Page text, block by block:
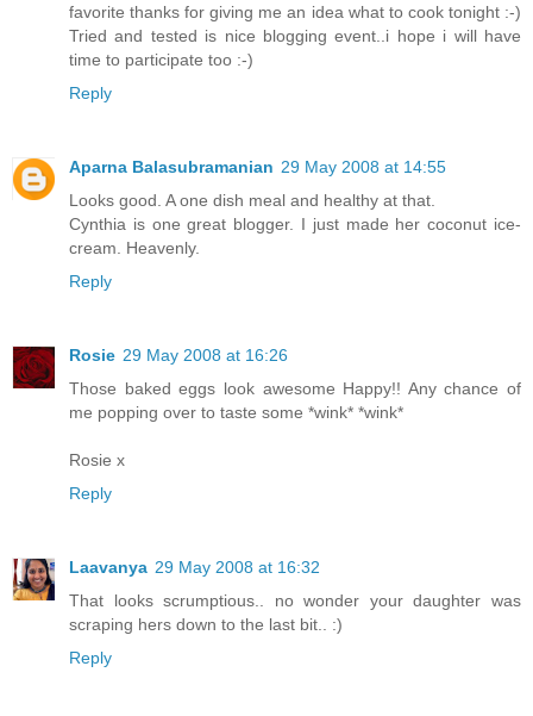
favorite thanks for giving me an idea what to cook tonight :-)
Tried and tested is nice blogging event..i hope i will have
time to participate too :-)
Reply
Aparna Balasubramanian 29 May 2008 at 14:55
Looks good. A one dish meal and healthy at that.
Cynthia is one great blogger. I just made her coconut ice-
cream. Heavenly.
Reply
Rosie 29 May 2008 at 16:26
Those baked eggs look awesome Happy!! Any chance of
me popping over to taste some *wink* *wink*
Rosie x
Reply
Laavanya 29 May 2008 at 16:32
That looks scrumptious.. no wonder your daughter was
scraping hers down to the last bit.. :)
Reply